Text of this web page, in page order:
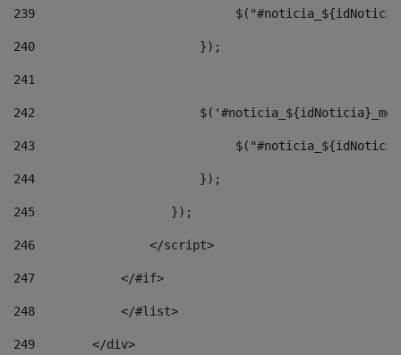
239
240
                       });
241
242
243
244
                       });
245
                   });
246
                </script>
247
            </#if>
248
            </#list>
249
        </div>